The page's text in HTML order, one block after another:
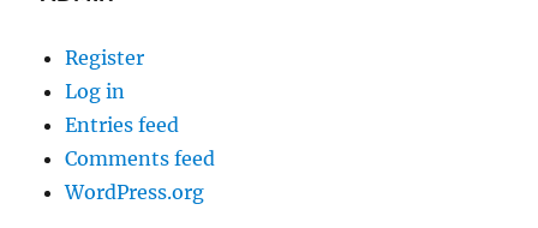
Register
Log in
Entries feed
Comments feed
WordPress.org